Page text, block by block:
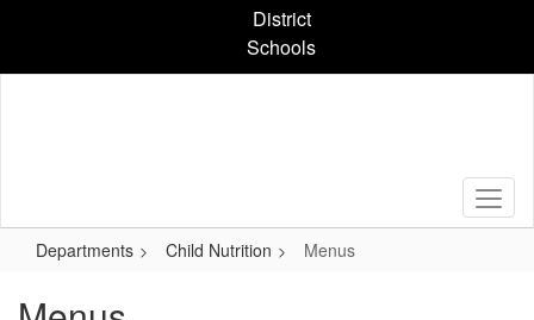
content
District
Schools
Departments Child Nutrition Menus